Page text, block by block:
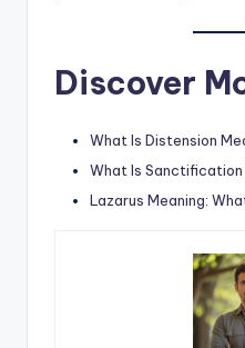
Discover
What Is Distension
What Is Sanctification
Lazarus Meaning: